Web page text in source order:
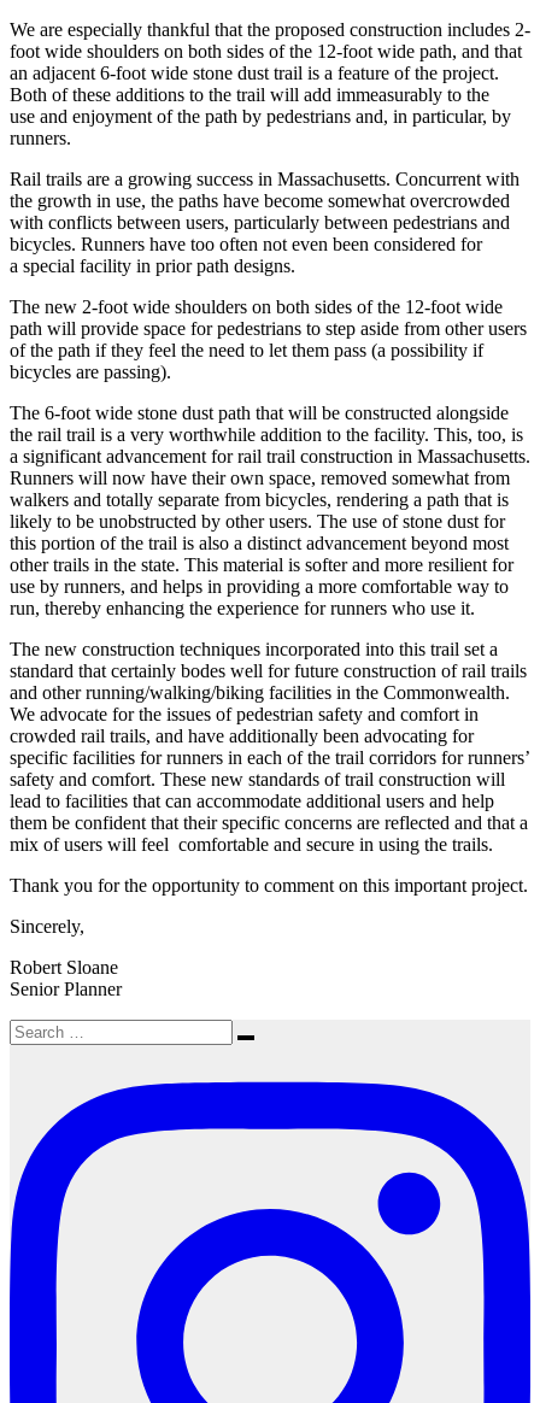
We are especially thankful that the proposed construction includes 2-
foot wide shoulders on both sides of the 12-foot wide path, and that
an adjacent 6-foot wide stone dust trail is a feature of the project.
Both of these additions to the trail will add immeasurably to the
use and enjoyment of the path by pedestrians and, in particular, by
runners.
Rail trails are a growing success in Massachusetts. Concurrent with
the growth in use, the paths have become somewhat overcrowded
with conflicts between users, particularly between pedestrians and
bicycles. Runners have too often not even been considered for
a special facility in prior path designs.
The new 2-foot wide shoulders on both sides of the 12-foot wide
path will provide space for pedestrians to step aside from other users
of the path if they feel the need to let them pass (a possibility if
bicycles are passing).
The 6-foot wide stone dust path that will be constructed alongside
the rail trail is a very worthwhile addition to the facility. This, too, is
a significant advancement for rail trail construction in Massachusetts.
Runners will now have their own space, removed somewhat from
walkers and totally separate from bicycles, rendering a path that is
likely to be unobstructed by other users. The use of stone dust for
this portion of the trail is also a distinct advancement beyond most
other trails in the state. This material is softer and more resilient for
use by runners, and helps in providing a more comfortable way to
run, thereby enhancing the experience for runners who use it.
The new construction techniques incorporated into this trail set a
standard that certainly bodes well for future construction of rail trails
and other running/walking/biking facilities in the Commonwealth.
We advocate for the issues of pedestrian safety and comfort in
crowded rail trails, and have additionally been advocating for
specific facilities for runners in each of the trail corridors for runners’
safety and comfort. These new standards of trail construction will
lead to facilities that can accommodate additional users and help
them be confident that their specific concerns are reflected and that a
mix of users will feel comfortable and secure in using the trails.
Thank you for the opportunity to comment on this important project.
Sincerely,
Robert Sloane
Senior Planner
Search
for:
Search